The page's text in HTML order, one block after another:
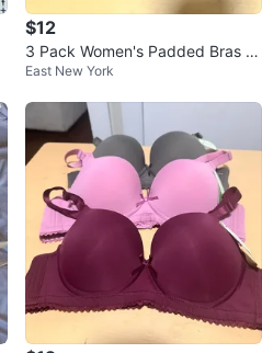
$12
3 Pack Women's Padded Bras -
Black, Nude, Burgundy
East New York